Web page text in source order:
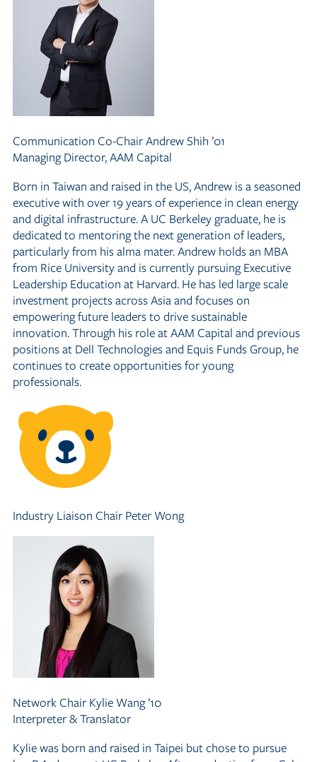
Communication Co-ChairAndrew Shih ’01
Managing Director, AAM Capital
Born in Taiwan and raised in the US, Andrew is a seasoned
executive with over 19 years of experience in clean energy
and digital infrastructure. A UC Berkeley graduate, he is
dedicated to mentoring the next generation of leaders,
particularly from his alma mater. Andrew holds an MBA
from Rice University and is currently pursuing Executive
Leadership Education at Harvard. He has led large scale
investment projects across Asia and focuses on
empowering future leaders to drive sustainable
innovation. Through his role at AAM Capital and previous
positions at Dell Technologies and Equis Funds Group, he
continues to create opportunities for young
professionals.
Industry Liaison ChairPeter Wong
Network ChairKylie Wang ’10
Interpreter&Translator
Kylie was born and raised in Taipei but chose to pursue